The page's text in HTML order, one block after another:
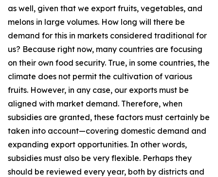
as well, given that we export fruits, vegetables, and
melons in large volumes. How long will there be
demand for this in markets considered traditional for
us? Because right now, many countries are focusing
on their own food security. True, in some countries, the
climate does not permit the cultivation of various
fruits. However, in any case, our exports must be
aligned with market demand. Therefore, when
subsidies are granted, these factors must certainly be
taken into account—covering domestic demand and
expanding export opportunities. In other words,
subsidies must also be very flexible. Perhaps they
should be reviewed every year, both by districts and